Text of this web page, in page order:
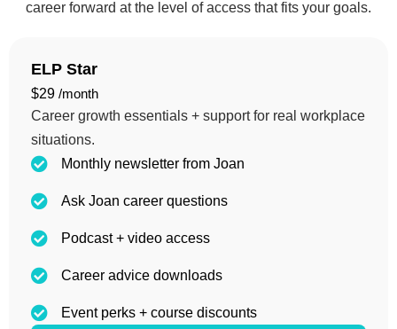
career forward at the level of access that fits your goals.
ELP Star
$29 /month
Career growth essentials + support for real workplace
situations.
Monthly newsletter from Joan
Ask Joan career questions
Podcast + video access
Career advice downloads
Event perks + course discounts